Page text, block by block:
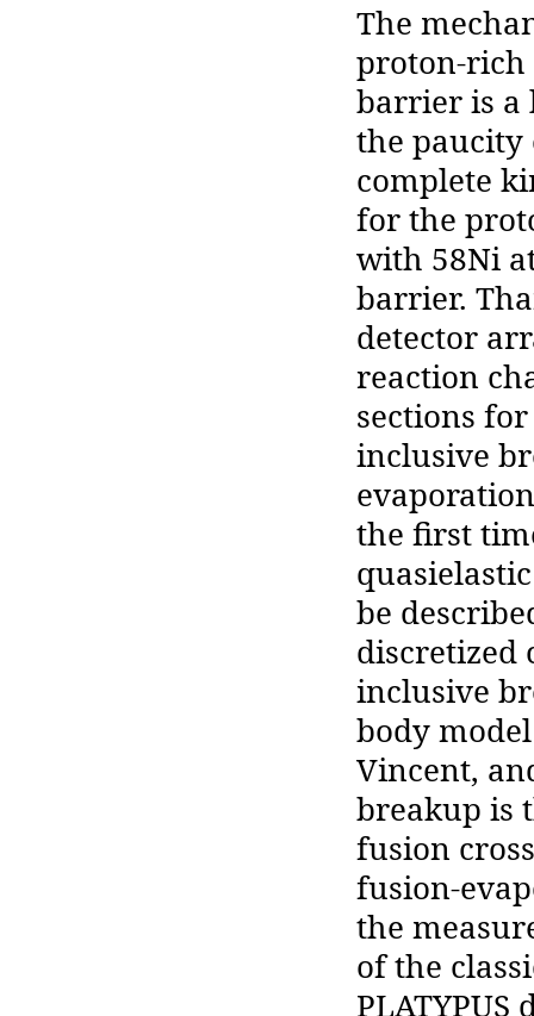
The
proton-rich
barrier is a
the paucity
complete
for the
with 58Ni
barrier.
detector
reaction
sections
inclusive
the first
be
discretized
inclusive
body
Vincent,
breakup is
fusion
fusion-
the
of the